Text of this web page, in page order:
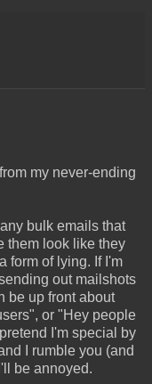
my never-ending
bulk emails that
them look like they
form of lying. If I'm
out mailshots
be up front about
or "Hey people
I'm special by
I rumble you (and
be annoyed.